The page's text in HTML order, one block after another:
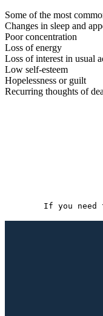
Some of the most
Changes in sleep and
Poor concentration
Loss of energy
Loss of interest in usual
Low self-esteem
Hopelessness or guilt
Recurring thoughts of
If you need